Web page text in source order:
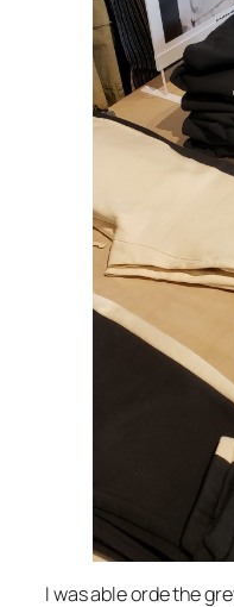
I was able orde the